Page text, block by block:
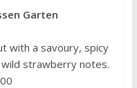
Garten
with a savoury, spicy
strawberry notes.
90/100